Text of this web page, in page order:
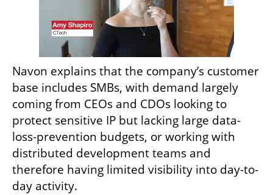
Navon explains that the company’s customer
base includes SMBs, with demand largely
coming from CEOs and CDOs looking to
protect sensitive IP but lacking large data-
loss-prevention budgets, or working with
distributed development teams and
therefore having limited visibility into day-to-
day activity.